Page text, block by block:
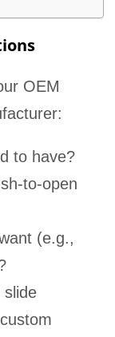
OEM
to have?
to-open
(e.g.,
slide